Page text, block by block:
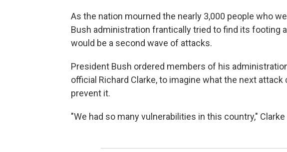
As the nation mourned the nearly 3,000 people who
Bush administration frantically tried to find its footing
would be a second wave of attacks.
President Bush ordered members of his
official Richard Clarke, to imagine what the next
prevent it.
"We had so many vulnerabilities in this country," Clarke